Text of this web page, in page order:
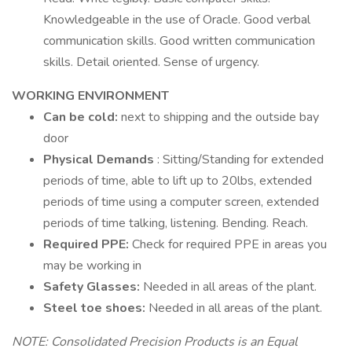
Knowledgeable in the use of Oracle. Good verbal
communication skills. Good written communication
skills. Detail oriented. Sense of urgency.
WORKING ENVIRONMENT
Can be cold: next to shipping and the outside bay
door
Physical Demands : Sitting/Standing for extended
periods of time, able to lift up to 20lbs, extended
periods of time using a computer screen, extended
periods of time talking, listening. Bending. Reach.
Required PPE: Check for required PPE in areas you
may be working in
Safety Glasses: Needed in all areas of the plant.
Steel toe shoes: Needed in all areas of the plant.
NOTE: Consolidated Precision Products is an Equal